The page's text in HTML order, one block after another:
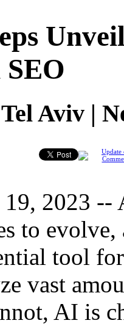
Aviv |
Update
2023 --
to
tool
vast
AI is